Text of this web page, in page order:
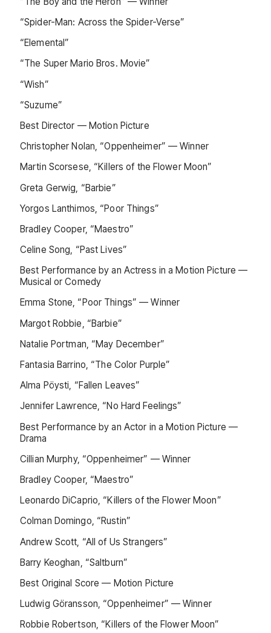
“Spider-Man: Across the Spider-Verse”
“Elemental”
“The Super Mario Bros. Movie”
“Wish”
“Suzume”
Best Director — Motion Picture
Christopher Nolan, “Oppenheimer” — Winner
Martin Scorsese, “Killers of the Flower Moon”
Greta Gerwig, “Barbie”
Yorgos Lanthimos, “Poor Things”
Bradley Cooper, “Maestro”
Celine Song, “Past Lives”
Best Performance by an Actress in a Motion Picture —
Musical or Comedy
Emma Stone, “Poor Things” — Winner
Margot Robbie, “Barbie”
Natalie Portman, “May December”
Fantasia Barrino, “The Color Purple”
Alma Pöysti, “Fallen Leaves”
Jennifer Lawrence, “No Hard Feelings”
Best Performance by an Actor in a Motion Picture —
Drama
Cillian Murphy, “Oppenheimer” — Winner
Bradley Cooper, “Maestro”
Leonardo DiCaprio, “Killers of the Flower Moon”
Colman Domingo, “Rustin”
Andrew Scott, “All of Us Strangers”
Barry Keoghan, “Saltburn”
Best Original Score — Motion Picture
Ludwig Göransson, “Oppenheimer” — Winner
Robbie Robertson, “Killers of the Flower Moon”